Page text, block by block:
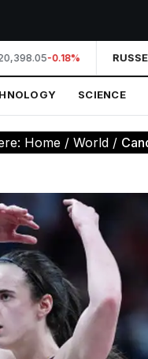
-0.18%
SCIENCE
Home / World /